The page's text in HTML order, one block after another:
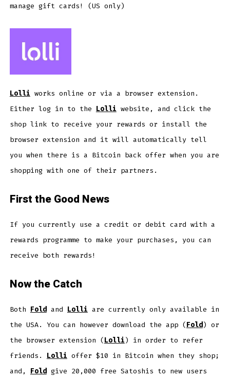
manage gift cards! (US only)
Lolli works online or via a browser extension.
Either log in to the Lolli website, and click the
shop link to receive your rewards or install the
browser extension and it will automatically tell
you when there is a Bitcoin back offer when you are
shopping with one of their partners.
First the Good News
If you currently use a credit or debit card with a
rewards programme to make your purchases, you can
receive both rewards!
Now the Catch
Both Foldand Lolli are currently only available in
the USA. You can however download the app (Fold) or
the browser extension (Lolli) in order to refer
friends. Lolli offer $10 in Bitcoin when they shop;
and, Foldgive 20,000 free Satoshis to new users